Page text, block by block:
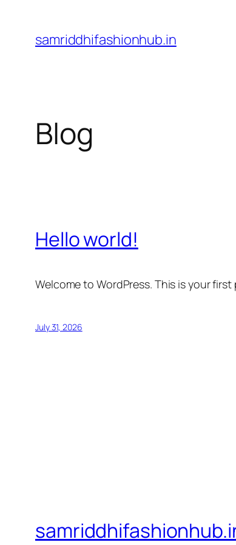
content
samriddhifashionhub.in
Blog
Hello world!
Welcome to WordPress. This is your
July 31, 2026